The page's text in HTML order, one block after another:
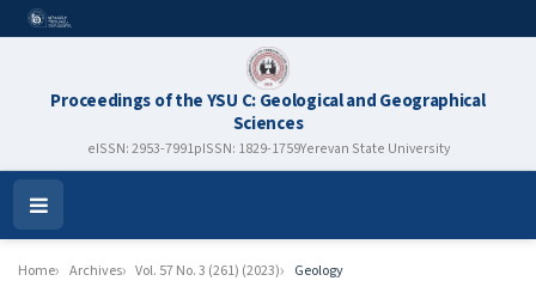
Proceedings of the YSU C: Geological and Geographical
Sciences
eISSN: 2953-7991pISSN: 1829-1759Yerevan State University
Open
Menu
Home Archives Vol. 57 No. 3 (261) (2023) Geology